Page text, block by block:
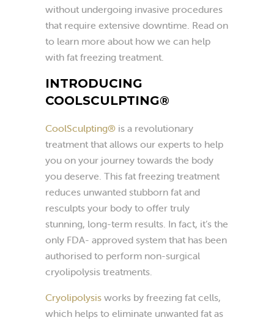
without undergoing invasive procedures
that require extensive downtime. Read on
to learn more about how we can help
with fat freezing treatment.
INTRODUCING
COOLSCULPTING®
CoolSculpting® is a revolutionary
treatment that allows our experts to help
you on your journey towards the body
you deserve. This fat freezing treatment
reduces unwanted stubborn fat and
resculpts your body to offer truly
stunning, long-term results. In fact, it’s the
only FDA- approved system that has been
authorised to perform non-surgical
cryolipolysis treatments.
Cryolipolysis works by freezing fat cells,
which helps to eliminate unwanted fat as